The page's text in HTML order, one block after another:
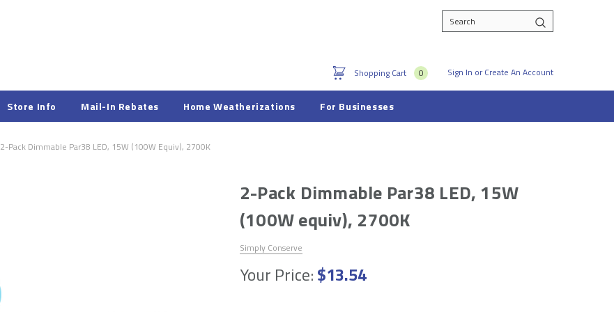
Search
Shopping Cart 0 Sign In or Create An Account
Store Info Mail-In Rebates Home Weatherizations For Businesses
2-Pack Dimmable Par38 LED, 15W (100W Equiv), 2700K
2-Pack Dimmable Par38 LED, 15W
(100W equiv), 2700K
Simply Conserve
Your Price:$13.54